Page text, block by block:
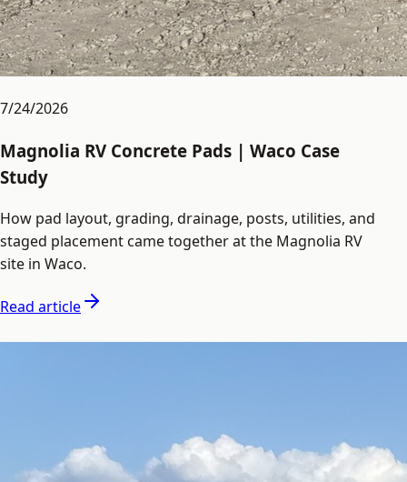
7/24/2026
Magnolia RV Concrete Pads | Waco Case
Study
How pad layout, grading, drainage, posts, utilities, and
staged placement came together at the Magnolia RV
site in Waco.
Read article